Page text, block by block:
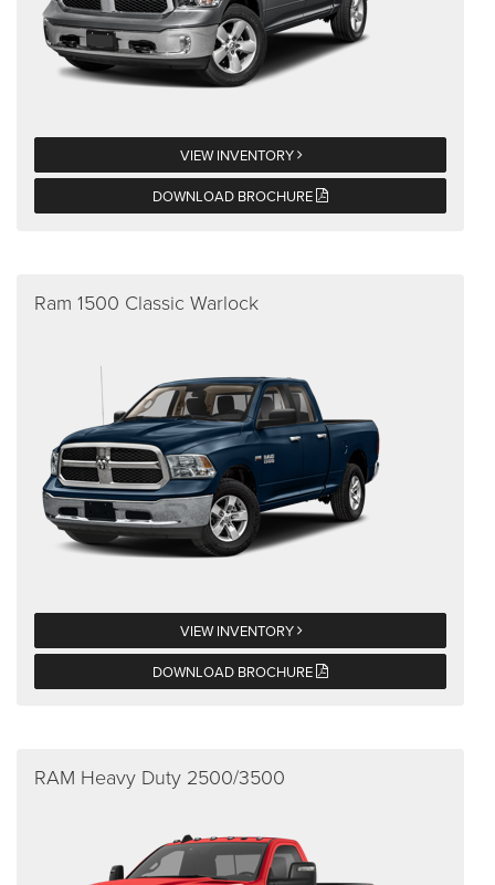
VIEW INVENTORY
DOWNLOAD BROCHURE
Ram 1500 Classic Warlock
VIEW INVENTORY
DOWNLOAD BROCHURE
RAM Heavy Duty 2500/3500